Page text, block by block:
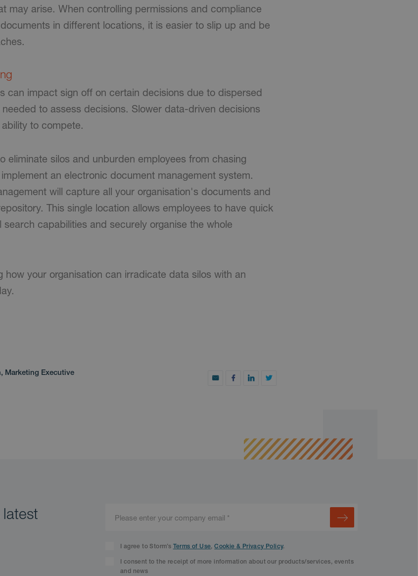
may arise. When controlling permissions and compliance
in different locations, it is easier to slip up and be
can impact sign off on certain decisions due to dispersed
to assess decisions. Slower data-driven decisions
to compete.
eliminate silos and unburden employees from chasing
an electronic document management system.
will capture all your organisation's documents and
This single location allows employees to have quick
search capabilities and securely organise the whole
how your organisation can irradicate data silos with an
Marketing Executive
latest
I agree to Storm’s Terms of Use,Cookie & Privacy Policy.
I consent to the receipt of more information about our products/services, events
and news